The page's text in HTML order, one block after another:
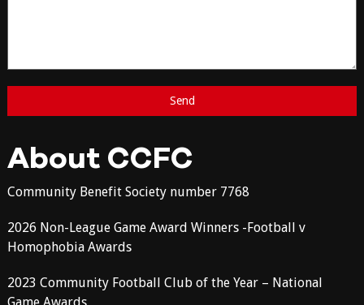
About CCFC
Community Benefit Society number 7768
2026 Non-League Game Award Winners -Football v
Homophobia Awards
2023 Community Football Club of the Year – National